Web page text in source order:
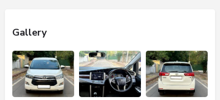
Gallery